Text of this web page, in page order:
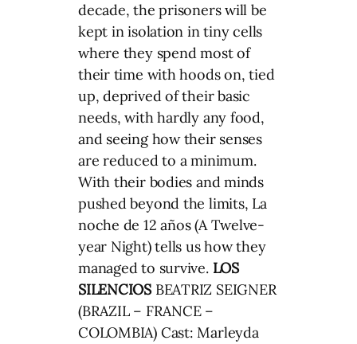
decade, the prisoners will be
kept in isolation in tiny cells
where they spend most of
their time with hoods on, tied
up, deprived of their basic
needs, with hardly any food,
and seeing how their senses
are reduced to a minimum.
With their bodies and minds
pushed beyond the limits, La
noche de 12 años (A Twelve-
year Night) tells us how they
managed to survive. LOS
SILENCIOSBEATRIZ SEIGNER
(BRAZIL – FRANCE –
COLOMBIA) Cast: Marleyda